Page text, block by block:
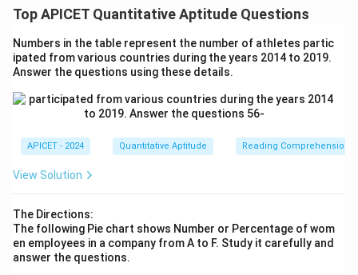
is given by:
\text{Mode} = 3 \times
Mode = 3 ×Median − 2×Mean.
Substituting the given values:
\text{Mode} = 3 \times 16 - 2
Mode = 3×16− 2×18 = 48−36 = 12.
Download Solution in PDF
Top APICET Quantitative Aptitude Questions
Numbers in the table represent the number of athletes partic
ipated from various countries during the years 2014 to 2019.
Answer the questions using these details.
APICET - 2024 Quantitative Aptitude Reading Comprehension
View Solution
The Directions:
The following Pie chart shows Number or Percentage of wom
en employees in a company from A to F. Study it carefully and
answer the questions.